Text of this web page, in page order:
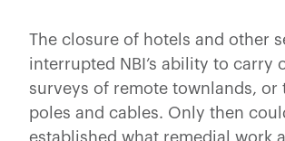
The closure of hotels and other
interrupted NBI’s ability to carry
surveys of remote townlands, or
poles and cables. Only then
established what remedial work